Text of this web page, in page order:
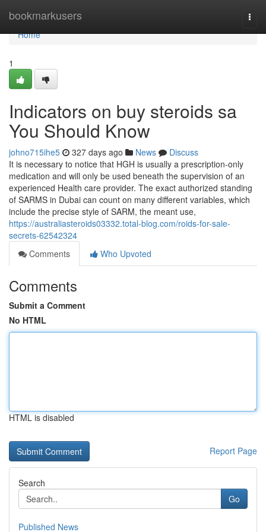
bookmarkusers
Home
Home
1
Indicators on buy steroids sa
You Should Know
johno715ihe5 327 days ago News
Discuss
It is necessary to notice that HGH is usually a prescription-only
medication and will only be used beneath the supervision of an
experienced Health care provider. The exact authorized standing
of SARMS in Dubai can count on many different variables, which
include the precise style of SARM, the meant use,
https://australiasteroids03332.total-blog.com/roids-for-sale-
secrets-62542324
Comments
Who Upvoted
Comments
Submit a Comment
No HTML
HTML is disabled
Report Page
Search
Go
Published News